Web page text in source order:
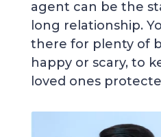
agent can be the
long relationship.
there for plenty of
happy or scary, to
loved ones